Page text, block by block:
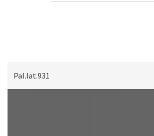
Pal.lat.931